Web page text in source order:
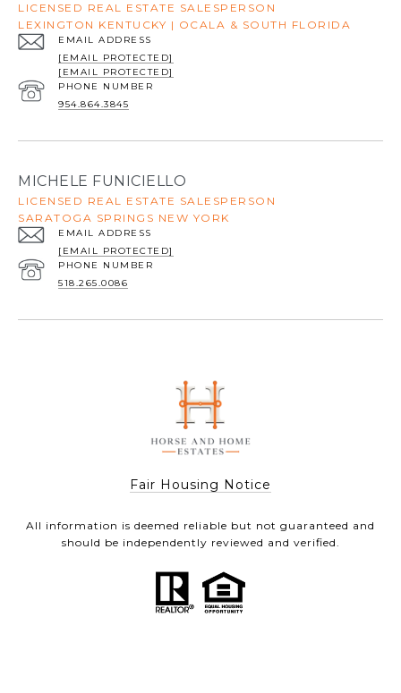
LICENSED REAL ESTATE SALESPERSON
LEXINGTON KENTUCKY | OCALA & SOUTH FLORIDA
EMAIL ADDRESS
[EMAIL PROTECTED]
[EMAIL PROTECTED]
PHONE NUMBER
954.864.3845
MICHELE FUNICIELLO
LICENSED REAL ESTATE SALESPERSON
SARATOGA SPRINGS NEW YORK
EMAIL ADDRESS
[EMAIL PROTECTED]
PHONE NUMBER
518.265.0086
Fair Housing Notice
All information is deemed reliable but not guaranteed and
should be independently reviewed and verified.